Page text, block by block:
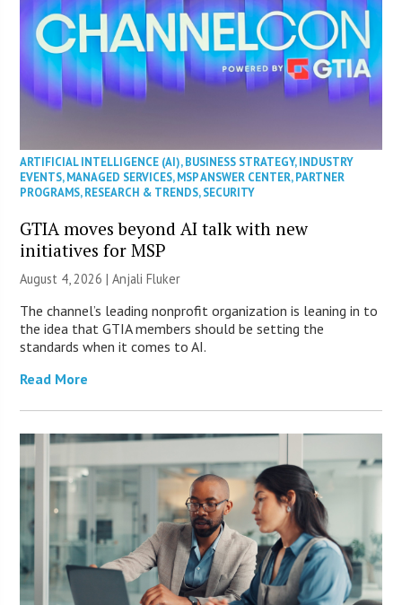
ARTIFICIAL INTELLIGENCE (AI),BUSINESS STRATEGY,INDUSTRY
EVENTS,MANAGED SERVICES,MSP ANSWER CENTER,PARTNER
PROGRAMS,RESEARCH & TRENDS,SECURITY
GTIA moves beyond AI talk with new
initiatives for MSP
August 4, 2026 |Anjali Fluker
The channel’s leading nonprofit organization is leaning in to
the idea that GTIA members should be setting the
standards when it comes to AI.
Read More